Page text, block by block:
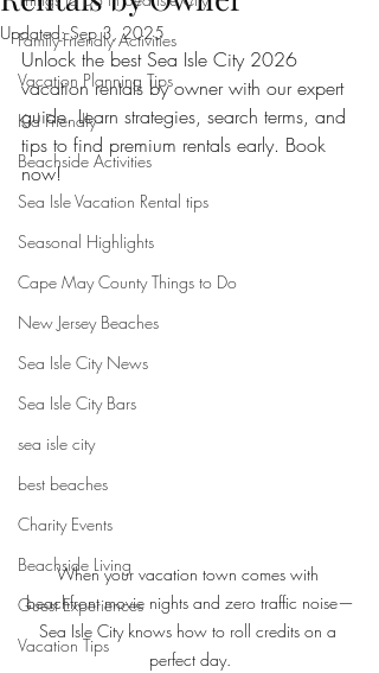
Family-Friendly Activities
Vacation Planning Tips
Kid Friendly
Beachside Activities
Sea Isle Vacation Rental tips
Seasonal Highlights
Cape May County Things to Do
New Jersey Beaches
Sea Isle City News
Sea Isle City Bars
sea isle city
best beaches
Charity Events
Beachside Living
Guest Experiences
Vacation Tips
Updated:Sep 3, 2025
Unlock the best Sea Isle City 2026
vacation rentals by owner with our expert
guide. Learn strategies, search terms, and
tips to find premium rentals early. Book
now!
When your vacation town comes with
beachfront movie nights and zero traffic noise—
Sea Isle City knows how to roll credits on a
perfect day.